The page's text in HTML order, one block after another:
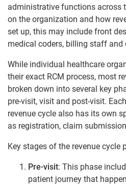
administrative functions across
on the organization and how
set up, this may include front
medical coders, billing staff and
While individual healthcare
their exact RCM process, most
broken down into several key​​
pre-visit, visit and post-visit.
revenue cycle also has its own
as registration, claim
Key stages of the revenue cycle
Pre-visit: This phase
patient journey that